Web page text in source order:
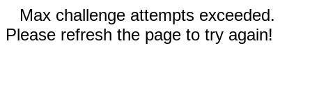
Max challenge attempts exceeded.
Please refresh the page to try again!